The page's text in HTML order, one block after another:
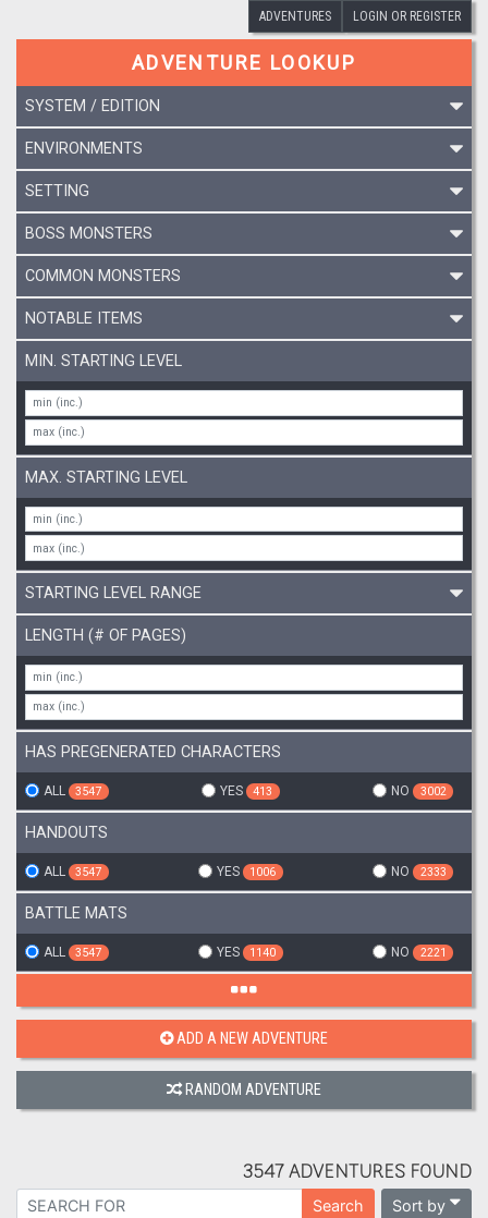
ADVENTURES LOGIN OR REGISTER
ADVENTURE LOOKUP
SYSTEM / EDITION
ENVIRONMENTS
SETTING
BOSS MONSTERS
COMMON MONSTERS
NOTABLE ITEMS
MIN. STARTING LEVEL
MAX. STARTING LEVEL
STARTING LEVEL RANGE
LENGTH (# OF PAGES)
HAS PREGENERATED CHARACTERS
ALL 3547 YES 413 NO 3002
HANDOUTS
ALL 3547 YES 1006 NO 2333
BATTLE MATS
ALL 3547 YES 1140 NO 2221
ADD A NEW ADVENTURE
RANDOM ADVENTURE
3547 ADVENTURES FOUND
Search Sort by